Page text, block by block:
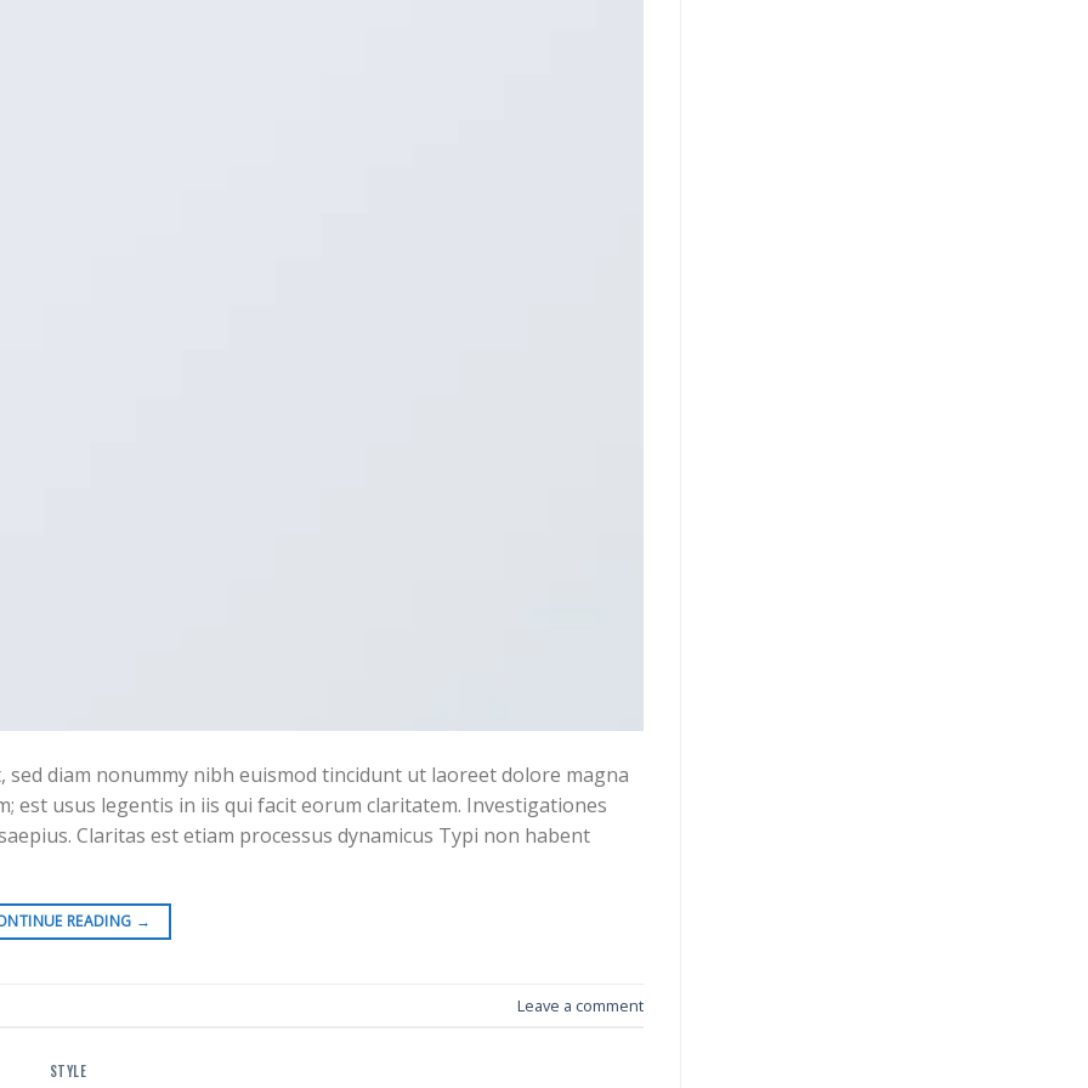
diam nonummy nibh euismod tincidunt ut laoreet dolore magna
est usus legentis in iis qui facit eorum claritatem. Investigationes
Claritas est etiam processus dynamicus Typi non habent
READING →
Leave a comment
STYLE